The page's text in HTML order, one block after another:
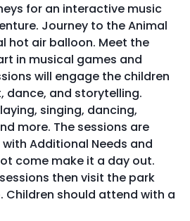
for an interactive music
Journey to the Animal
hot air balloon. Meet the
in musical games and
will engage the children
dance, and storytelling.
singing, dancing,
more. The sessions are
Additional Needs and
come make it a day out.
then visit the park
Children should attend with a